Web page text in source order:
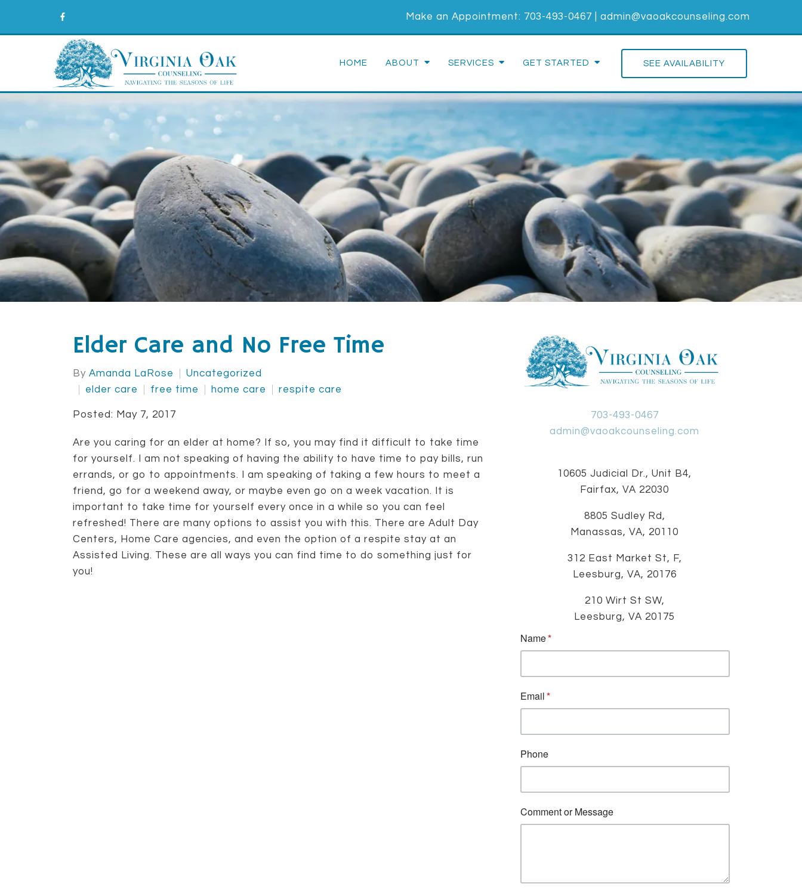
Make an Appointment: 703-493-0467 admin@vaoakcounseling.com
HOME ABOUT SERVICES GET STARTED SEE AVAILABILITY
Elder Care and No Free Time
By Amanda LaRose
Uncategorized
elder care
free time home care respite care
Posted: May 7, 2017
Are you caring for an elder at home? If so, you may find it difficult to take time
for yourself. I am not speaking of having the ability to have time to pay bills, run
errands, or go to appointments. I am speaking of taking a few hours to meet a
friend, go for a weekend away, or maybe even go on a week vacation. It is
important to take time for yourself every once in a while so you can feel
refreshed! There are many options to assist you with this. There are Adult Day
Centers, Home Care agencies, and even the option of a respite stay at an
Assisted Living. These are all ways you can find time to do something just for
you!
703-493-0467
admin@vaoakcounseling.com
10605 Judicial Dr., Unit B4,
Fairfax, VA 22030
8805 Sudley Rd,
Manassas, VA, 20110
312 East Market St, F,
Leesburg, VA, 20176
210 Wirt St SW,
Leesburg, VA 20175